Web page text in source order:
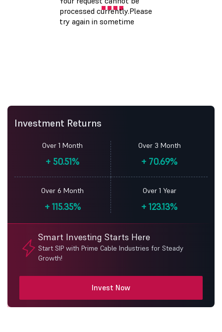
Investment Returns
Over 1 Month
+ 50.51%
Over 3 Month
+ 70.69%
Over 6 Month
+115.35%
Over 1 Year
+ 123.13%
Smart Investing Starts Here
Start SIP with Prime Cable Industries for Steady
Growth!
Invest Now